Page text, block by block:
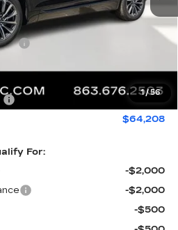
1/56
$66,493
-$3,432
$64,208
For:
-$2,000
-$2,000
-$500